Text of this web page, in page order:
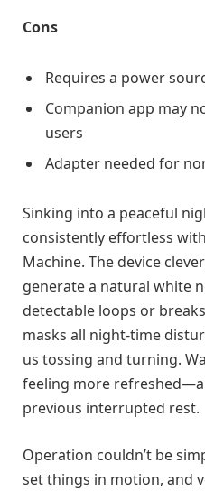
Cons
Requires a power
Companion app may
users
Adapter needed for
Sinking into a peaceful
consistently effortless
Machine. The device
generate a natural white
detectable loops or
masks all night-time
us tossing and turning.
feeling more
previous interrupted rest.
Operation couldn’t be
set things in motion, and